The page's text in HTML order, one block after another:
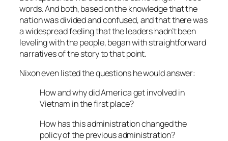
words. And both, based on the knowledge that the
nation was divided and confused, and that there was
a widespread feeling that the leaders hadn’t been
leveling with the people, began with straightforward
narratives of the story to that point.
Nixon even listed the questions he would answer:
How and why did America get involved in
Vietnam in the first place?
How has this administration changed the
policy of the previous administration?